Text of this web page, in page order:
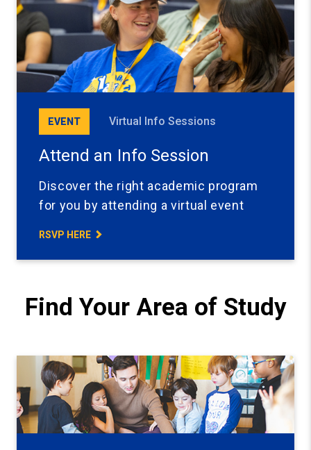
EVENT Virtual Info Sessions
Attend an Info Session
Discover the right academic program
for you by attending a virtual event
RSVP HERE
Find Your Area of Study
Teacher Education and School Leadership Learn more